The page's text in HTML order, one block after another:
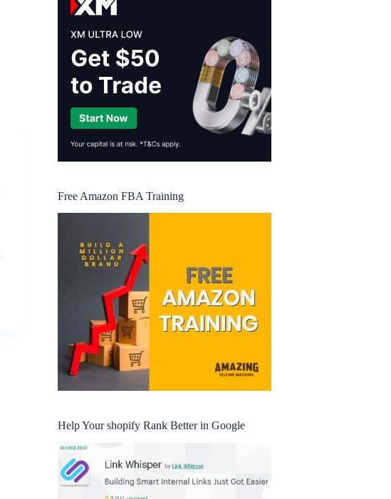
Free Amazon FBA Training
Help Your shopify Rank Better in Google